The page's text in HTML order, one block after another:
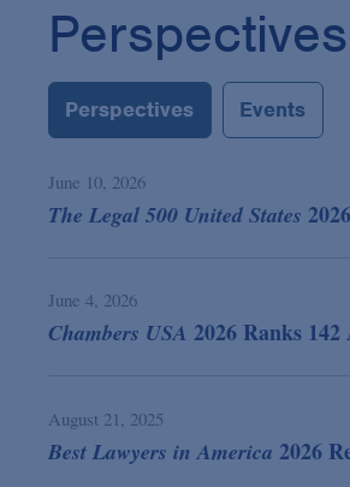
Perspectives
Perspectives Events
June 10, 2026
The Legal 500 United States
June 4, 2026
Chambers USA 2026 Ranks
August 21, 2025
Best Lawyers in America 2026